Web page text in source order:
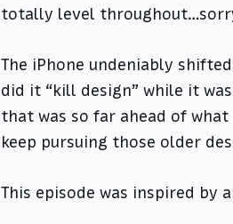
totally level
The iPhone undeniably
did it “kill design” while it
that was so far ahead of
keep pursuing those older
This episode was inspired by